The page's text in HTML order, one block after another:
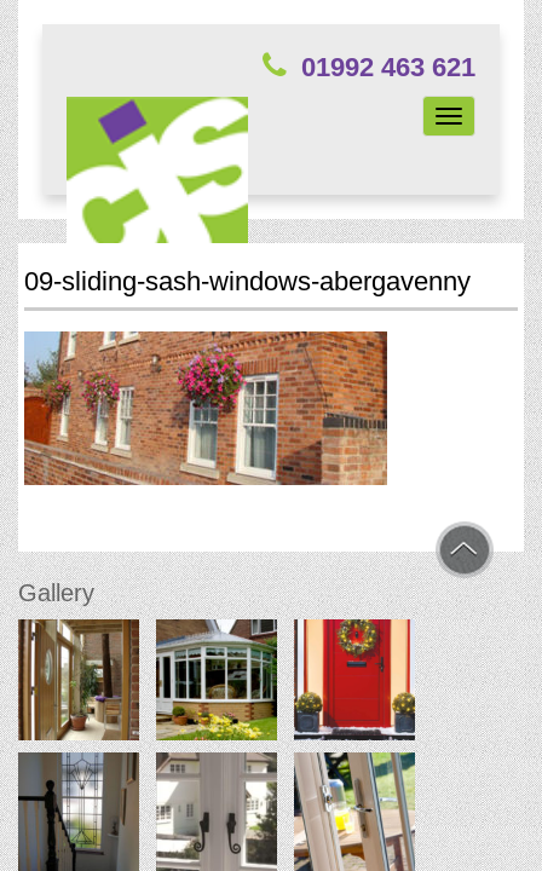
01992 463 621
Toggle
navigation
09-sliding-sash-windows-abergavenny
Gallery